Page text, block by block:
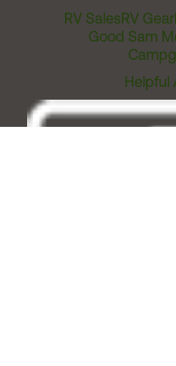
RV SalesRV Gear
Good Sam
Helpful